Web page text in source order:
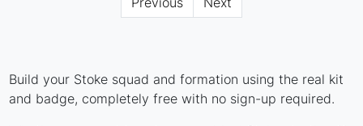
Build your Stoke squad and formation using the real kit
and badge, completely free with no sign-up required.